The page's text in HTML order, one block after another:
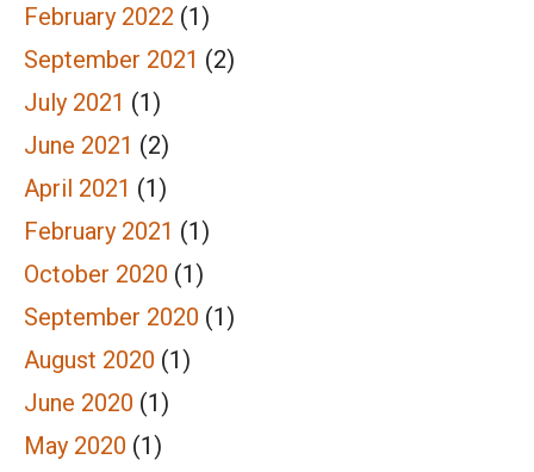
February 2022 (1)
September 2021 (2)
July 2021 (1)
June 2021 (2)
April 2021 (1)
February 2021 (1)
October 2020 (1)
September 2020 (1)
August 2020 (1)
June 2020 (1)
May 2020 (1)